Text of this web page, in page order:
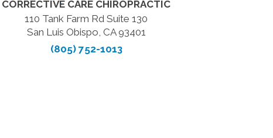
CORRECTIVE CARE CHIROPRACTIC
110 Tank Farm Rd Suite 130
San Luis Obispo, CA 93401
(805) 752-1013